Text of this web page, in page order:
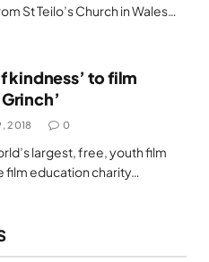
St Teilo’s Church in Wales…
kindness’ to film
2018 0
largest, free, youth film
film education charity…